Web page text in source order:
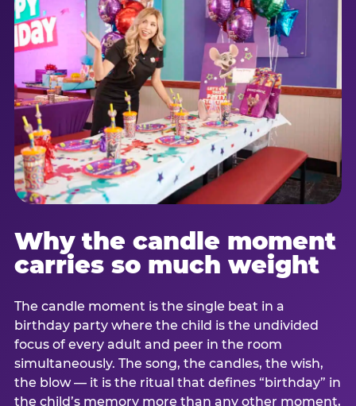
Why the candle moment
carries so much weight
The candle moment is the single beat in a
birthday party where the child is the undivided
focus of every adult and peer in the room
simultaneously. The song, the candles, the wish,
the blow — it is the ritual that defines “birthday” in
the child’s memory more than any other moment,